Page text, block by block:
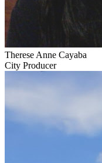
Therese Anne Cayaba
City Producer